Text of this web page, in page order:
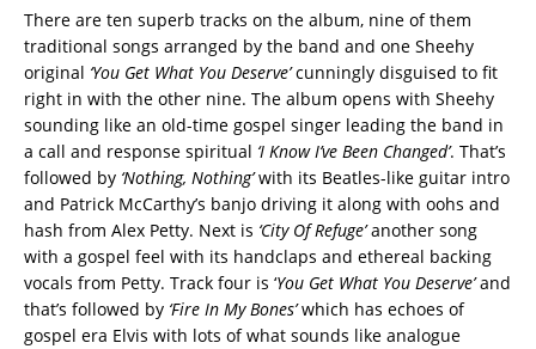
There are ten superb tracks on the album, nine of them
traditional songs arranged by the band and one Sheehy
original ‘You Get What You Deserve’cunningly disguised to fit
right in with the other nine. The album opens with Sheehy
sounding like an old-time gospel singer leading the band in
a call and response spiritual ‘I Know I’ve Been Changed’. That’s
followed by ‘Nothing, Nothing’with its Beatles-like guitar intro
and Patrick McCarthy’s banjo driving it along with oohs and
hash from Alex Petty. Next is ‘City Of Refuge’another song
with a gospel feel with its handclaps and ethereal backing
vocals from Petty. Track four is ‘You Get What You Deserve’and
that’s followed by ‘Fire In My Bones’which has echoes of
gospel era Elvis with lots of what sounds like analogue